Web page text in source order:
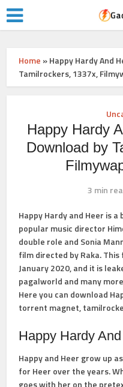
Home »Happy Hardy And
Tamilrockers, 1337x,
Happy Hardy
Download by
3 min
Happy Hardy and Heer is
popular music director
double role and Sonia
film directed by Raka.
January 2020, and it is
pagalworld and many
Here you can download
torrent magnet,
Happy Hardy
Happy and Heer grow up
for Heer over the years.
goes with her on the